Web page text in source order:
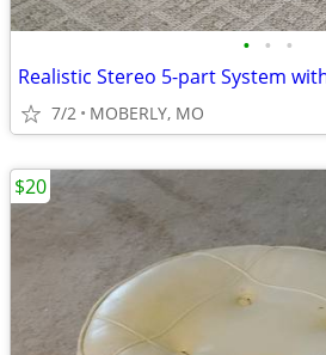
• • •
7/2 MOBERLY, MO
$20